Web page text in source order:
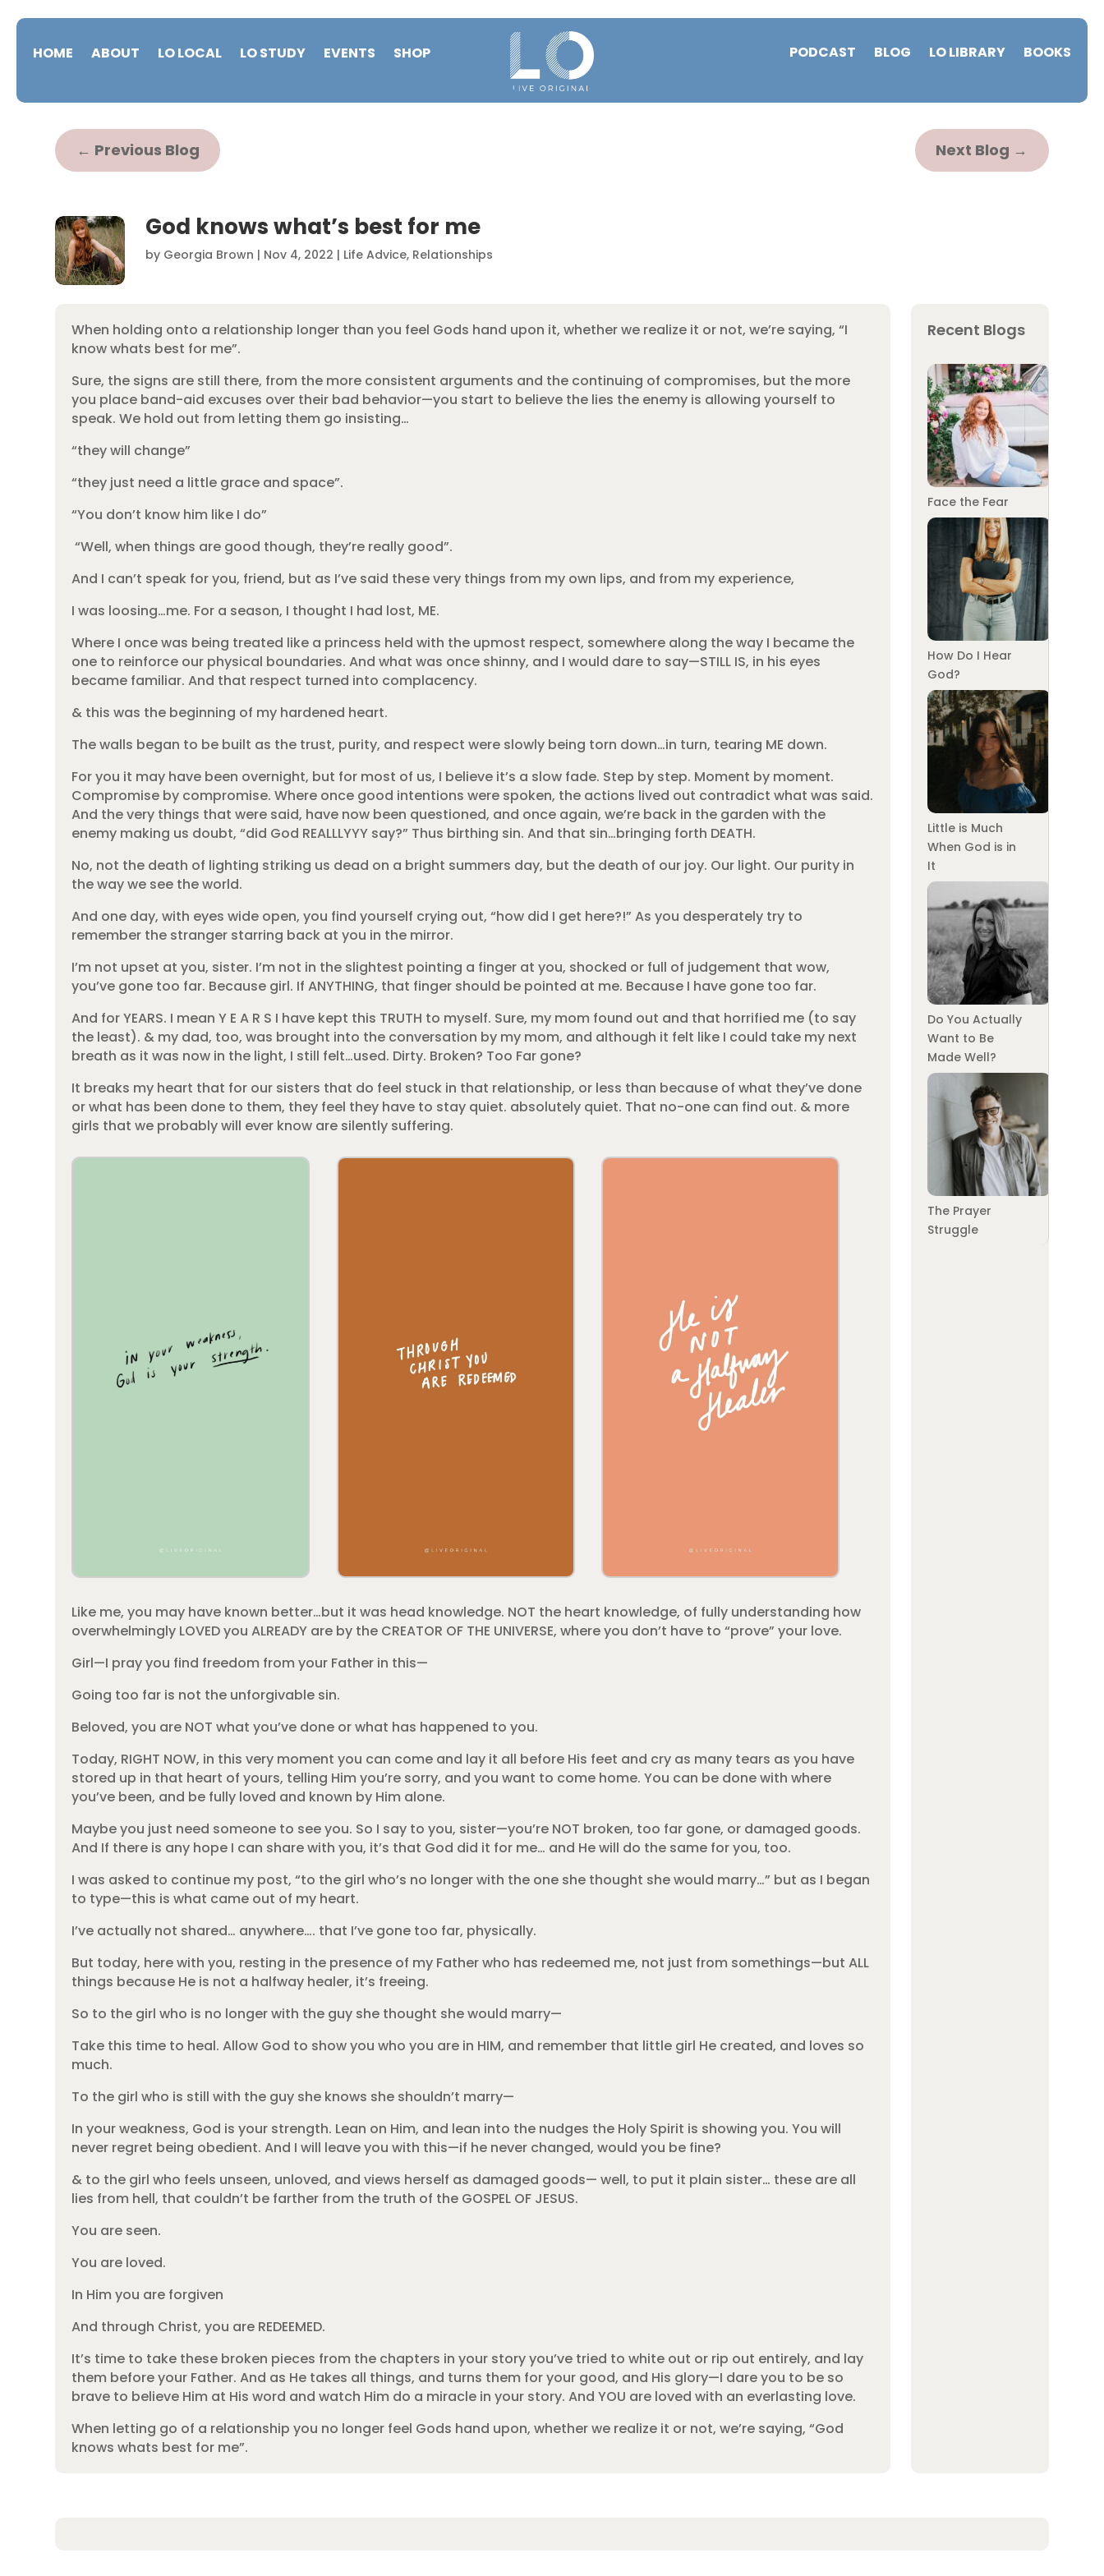
HOME ABOUT LO LOCAL LO STUDY EVENTS SHOP PODCAST BLOG LO LIBRARY BOOKS
← Previous Blog Next Blog →
God knows what’s best for me
by Georgia Brown | Nov 4, 2022 | Life Advice, Relationships
When holding onto a relationship longer than you feel Gods hand upon it, whether we realize it or not, we’re saying, “I
know whats best for me”.
Sure, the signs are still there, from the more consistent arguments and the continuing of compromises, but the more
you place band-aid excuses over their bad behavior—you start to believe the lies the enemy is allowing yourself to
speak. We hold out from letting them go insisting…
“they will change”
“they just need a little grace and space”.
“You don’t know him like I do”
“Well, when things are good though, they’re really good”.
And I can’t speak for you, friend, but as I’ve said these very things from my own lips, and from my experience,
I was loosing…me. For a season, I thought I had lost, ME.
Where I once was being treated like a princess held with the upmost respect, somewhere along the way I became the
one to reinforce our physical boundaries. And what was once shinny, and I would dare to say—STILL IS, in his eyes
became familiar. And that respect turned into complacency.
& this was the beginning of my hardened heart.
The walls began to be built as the trust, purity, and respect were slowly being torn down…in turn, tearing ME down.
For you it may have been overnight, but for most of us, I believe it’s a slow fade. Step by step. Moment by moment.
Compromise by compromise. Where once good intentions were spoken, the actions lived out contradict what was said.
And the very things that were said, have now been questioned, and once again, we’re back in the garden with the
enemy making us doubt, “did God REALLLYYY say?” Thus birthing sin. And that sin…bringing forth DEATH.
No, not the death of lighting striking us dead on a bright summers day, but the death of our joy. Our light. Our purity in
the way we see the world.
And one day, with eyes wide open, you find yourself crying out, “how did I get here?!” As you desperately try to
remember the stranger starring back at you in the mirror.
I’m not upset at you, sister. I’m not in the slightest pointing a finger at you, shocked or full of judgement that wow,
you’ve gone too far. Because girl. If ANYTHING, that finger should be pointed at me. Because I have gone too far.
And for YEARS. I mean Y E A R S I have kept this TRUTH to myself. Sure, my mom found out and that horrified me (to say
the least). & my dad, too, was brought into the conversation by my mom, and although it felt like I could take my next
breath as it was now in the light, I still felt…used. Dirty. Broken? Too Far gone?
It breaks my heart that for our sisters that do feel stuck in that relationship, or less than because of what they’ve done
or what has been done to them, they feel they have to stay quiet. absolutely quiet. That no-one can find out. & more
girls that we probably will ever know are silently suffering.
Like me, you may have known better…but it was head knowledge. NOT the heart knowledge, of fully understanding how
overwhelmingly LOVED you ALREADY are by the CREATOR OF THE UNIVERSE, where you don’t have to “prove” your love.
Girl—I pray you find freedom from your Father in this—
Going too far is not the unforgivable sin.
Beloved, you are NOT what you’ve done or what has happened to you.
Today, RIGHT NOW, in this very moment you can come and lay it all before His feet and cry as many tears as you have
stored up in that heart of yours, telling Him you’re sorry, and you want to come home. You can be done with where
you’ve been, and be fully loved and known by Him alone.
Maybe you just need someone to see you. So I say to you, sister—you’re NOT broken, too far gone, or damaged goods.
And If there is any hope I can share with you, it’s that God did it for me… and He will do the same for you, too.
I was asked to continue my post, “to the girl who’s no longer with the one she thought she would marry…” but as I began
to type—this is what came out of my heart.
I’ve actually not shared… anywhere…. that I’ve gone too far, physically.
But today, here with you, resting in the presence of my Father who has redeemed me, not just from somethings—but ALL
things because He is not a halfway healer, it’s freeing.
So to the girl who is no longer with the guy she thought she would marry—
Take this time to heal. Allow God to show you who you are in HIM, and remember that little girl He created, and loves so
much.
To the girl who is still with the guy she knows she shouldn’t marry—
In your weakness, God is your strength. Lean on Him, and lean into the nudges the Holy Spirit is showing you. You will
never regret being obedient. And I will leave you with this—if he never changed, would you be fine?
& to the girl who feels unseen, unloved, and views herself as damaged goods— well, to put it plain sister… these are all
lies from hell, that couldn’t be farther from the truth of the GOSPEL OF JESUS.
You are seen.
You are loved.
In Him you are forgiven
And through Christ, you are REDEEMED.
It’s time to take these broken pieces from the chapters in your story you’ve tried to white out or rip out entirely, and lay
them before your Father. And as He takes all things, and turns them for your good, and His glory—I dare you to be so
brave to believe Him at His word and watch Him do a miracle in your story. And YOU are loved with an everlasting love.
When letting go of a relationship you no longer feel Gods hand upon, whether we realize it or not, we’re saying, “God
knows whats best for me”.
Recent Blogs
Face the Fear
How Do I Hear
God?
Little is Much
When God is in
It
Do You Actually
Want to Be
Made Well?
The Prayer
Struggle